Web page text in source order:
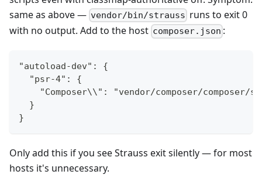
same as above — vendor/bin/strauss runs to exit 0
with no output. Add to the host composer.json :
"autoload-dev": {
  "psr-4": {
"Composer\\": "vendor/composer/composer/
  }
}
Only add this if you see Strauss exit silently — for most
hosts it's unnecessary.